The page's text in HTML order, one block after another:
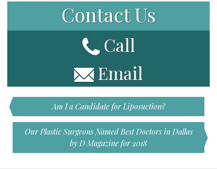
Contact Us
Call
Email
Am I a Candidate for Liposuction?
Our Plastic Surgeons Named Best Doctors in Dallas
by D Magazine for 2018